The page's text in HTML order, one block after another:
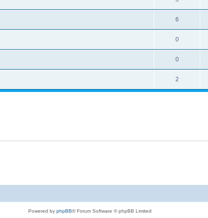
6
0
0
2
Powered by phpBB® Forum Software © phpBB Limited